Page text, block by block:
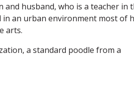
husband, who is a teacher in
in an urban environment most of
arts.
a standard poodle from a